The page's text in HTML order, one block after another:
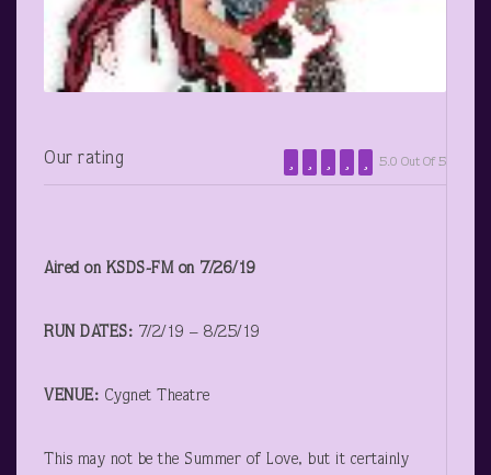
Our rating 5.0 Out Of 5
Aired on KSDS-FM on 7/26/19
RUN DATES: 7/2/19 – 8/25/19
VENUE: Cygnet Theatre
This may not be the Summer of Love, but it certainly